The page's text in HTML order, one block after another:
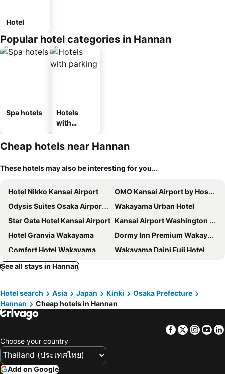
Hotel
Popular hotel categories in Hannan
Spa hotels
Hotels
with
Cheap hotels near Hannan
These hotels may also be interesting for you...
Hotel Nikko Kansai Airport
OMO Kansai Airport by Hoshino Resorts
Odysis Suites Osaka Airport Hotel
Wakayama Urban Hotel
Star Gate Hotel Kansai Airport Kansai Airport Washington Hotel
Hotel Granvia Wakayama
Dormy Inn Premium Wakayama Natural Hot Spring
Comfort Hotel Wakayama
Wakayama Daini Fuji Hotel
Hotel Aston Plaza Kansai Airport
Candeo Hotels Nankai Wakayama
Osaka Kansai Airport Hotel
Hotel New Yutaka
Hotel Seagull
City Inn Wakayama
First Cabin Kansai Airport
Kanku Joytel Hotel
SAKURAKICHI HOTEL
Hotel Sunrise Inn
See all stays in Hannan
Hotel search Asia Japan Kinki
Osaka Prefecture
Hannan
Cheap hotels in Hannan
Facebook
Twitter
Choose your country
Add on Google